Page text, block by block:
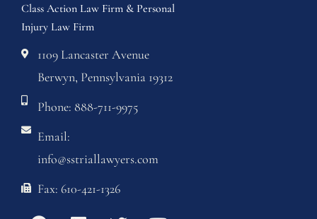
Class Action Law Firm & Personal
Injury Law Firm
1109 Lancaster Avenue
Berwyn, Pennsylvania 19312
Phone: 888-711-9975
Email:
info@sstriallawyers.com
Fax: 610-421-1326